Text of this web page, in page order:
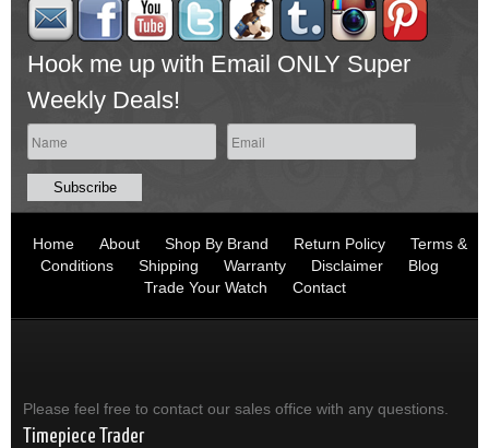
Hook me up with Email ONLY Super
Weekly Deals!
Home About Shop By Brand Return Policy
Terms &
Conditions
Shipping Warranty Disclaimer
Blog
Trade Your Watch
Contact
Please feel free to contact our sales office with any questions.
Timepiece Trader